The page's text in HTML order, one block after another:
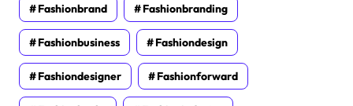
Fashionbrand Fashionbranding
Fashionbusiness Fashiondesign
Fashiondesigner Fashionforward